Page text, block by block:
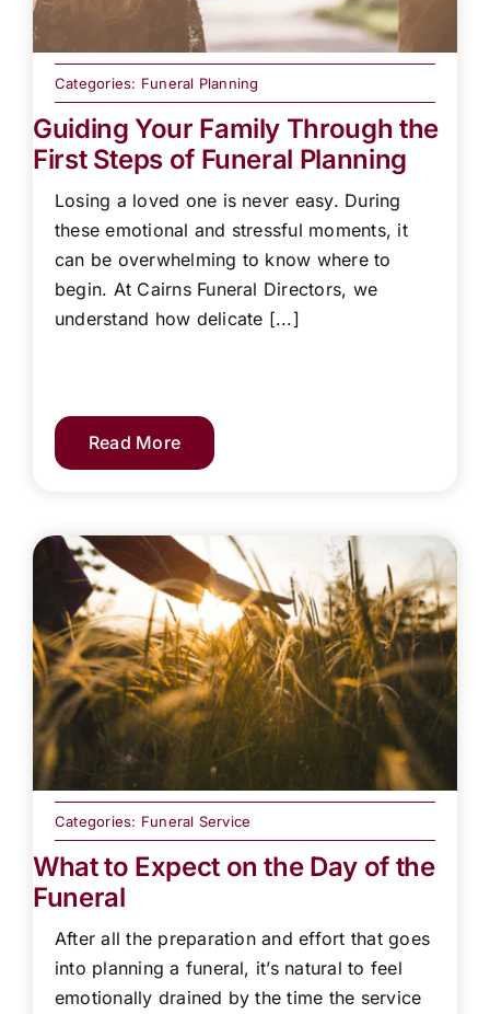
Categories: Funeral Planning
Guiding Your Family Through the
First Steps of Funeral Planning
Losing a loved one is never easy. During
these emotional and stressful moments, it
can be overwhelming to know where to
begin. At Cairns Funeral Directors, we
understand how delicate [...]
Read More
Categories: Funeral Service
What to Expect on the Day of the
Funeral
After all the preparation and effort that goes
into planning a funeral, it’s natural to feel
emotionally drained by the time the service